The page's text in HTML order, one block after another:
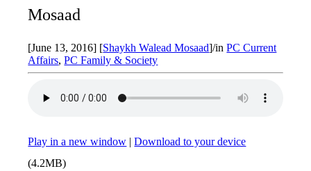
Mosaad
[June 13, 2016] [Shaykh Walead Mosaad]/inPC Current
Affairs,PC Family & Society
Play in a new window |Download to your device
(4.2MB)